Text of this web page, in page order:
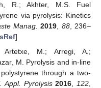
R.; Akhter, M.S. Fuel
via pyrolysis: Kinetics
Manag. 2019, 88, 236–
]
M.; Arregi, A.;
M. Pyrolysis and in-line
through a two-
Appl. Pyrolysis 2016 122